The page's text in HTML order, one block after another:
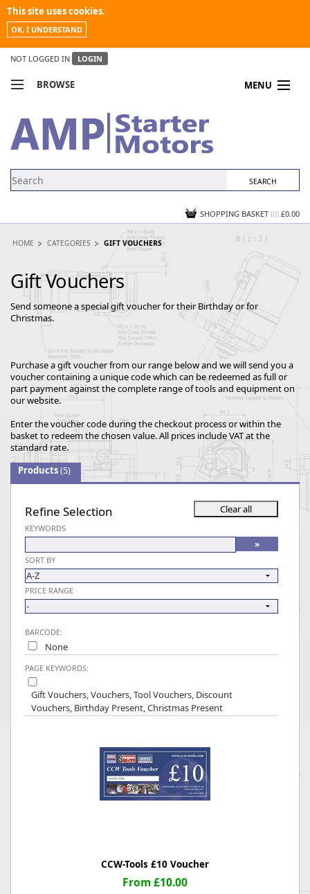
This site uses cookies.
OK, I UNDERSTAND
NOT LOGGED IN LOGIN
BROWSE MENU
MY ACCOUNT
NEWS
SHOPPING BASKET (0) £0.00
HOME CATEGORIES GIFT VOUCHERS
Gift Vouchers
Send someone a special gift voucher for their Birthday or for
Christmas.
Purchase a gift voucher from our range below and we will send you a
voucher containing a unique code which can be redeemed as full or
part payment against the complete range of tools and equipment on
our website.
Enter the voucher code during the checkout process or within the
basket to redeem the chosen value. All prices include VAT at the
standard rate.
Products(5)
Refine Selection
KEYWORDS
SORT BY
PRICE RANGE
BARCODE:
None
PAGE KEYWORDS:
Gift Vouchers, Vouchers, Tool Vouchers, Discount
Vouchers, Birthday Present, Christmas Present
CCW-Tools £10 Voucher
From £10.00